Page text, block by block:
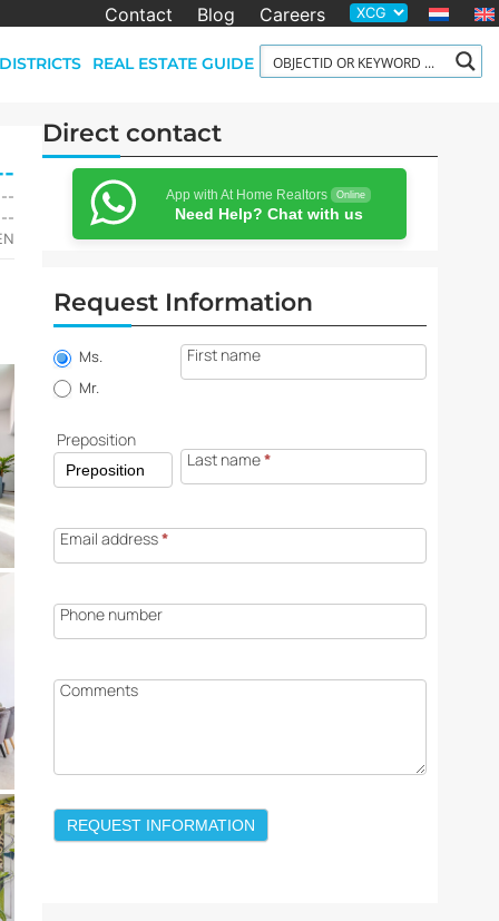
Contact Blog Careers
DISTRICTS REAL ESTATE GUIDE
Direct contact
App with At Home Realtors Online
Need Help? Chat with us
Request Information
information
request
Ms.
Mr.
First name
Preposition
Last name*
Email address*
Phone number
Comments
REQUEST INFORMATION